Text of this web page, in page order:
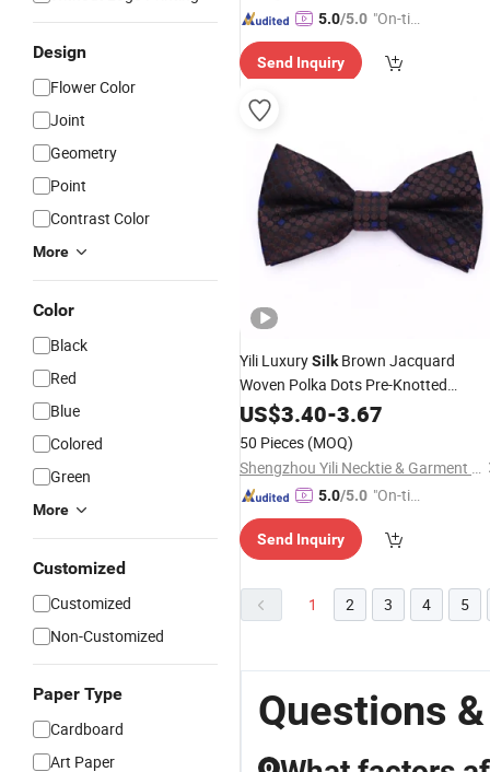
Design
Flower Color
Joint
Geometry
Point
Contrast Color
More
Color
Black
Red
Blue
Colored
Green
More
Customized
Customized
Non-Customized
Paper Type
Cardboard
Art Paper
5.0/5.0 "On-tim
ry"
Send Inquiry
Yili LuxurySilkBrown Jacquard
Woven Polka Dots Pre-Knotted
Bowties for Men
US$3.40-3.67
50 Pieces (MOQ)
Shengzhou Yili Necktie & Garment Co., Ltd.
5.0/5.0 "On-tim
ry"
Send Inquiry
1 2 3 4 5
Questions
Q